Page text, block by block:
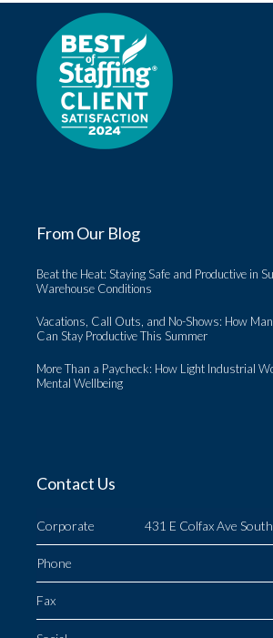
From Our Blog
Beat the Heat: Staying Safe and Productive in
Warehouse Conditions
Vacations, Call Outs, and No-Shows: How
Can Stay Productive This Summer
More Than a Paycheck: How Light Industrial
Mental Wellbeing
Contact Us
Corporate 431 E Colfax Ave
Phone
Fax